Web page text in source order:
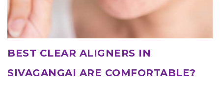
BEST CLEAR ALIGNERS IN
SIVAGANGAI ARE COMFORTABLE?